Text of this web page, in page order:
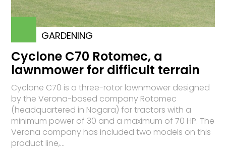
GARDENING
Cyclone C70 Rotomec, a
lawnmower for difficult terrain
Cyclone C70 is a three-rotor lawnmower designed
by the Verona-based company Rotomec
(headquartered in No­ga­ra) for tractors with a
minimum power of 30 and a maximum of 70 HP. The
Verona company has included two models on this
product line,...